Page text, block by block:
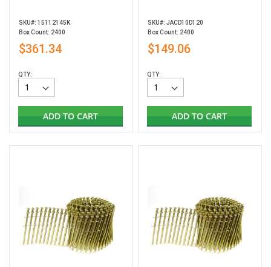
SKU#: 15112145K
Box Count: 2400
$361.34
QTY:
ADD TO CART
SKU#: JACD10D120
Box Count: 2400
$149.06
QTY:
ADD TO CART